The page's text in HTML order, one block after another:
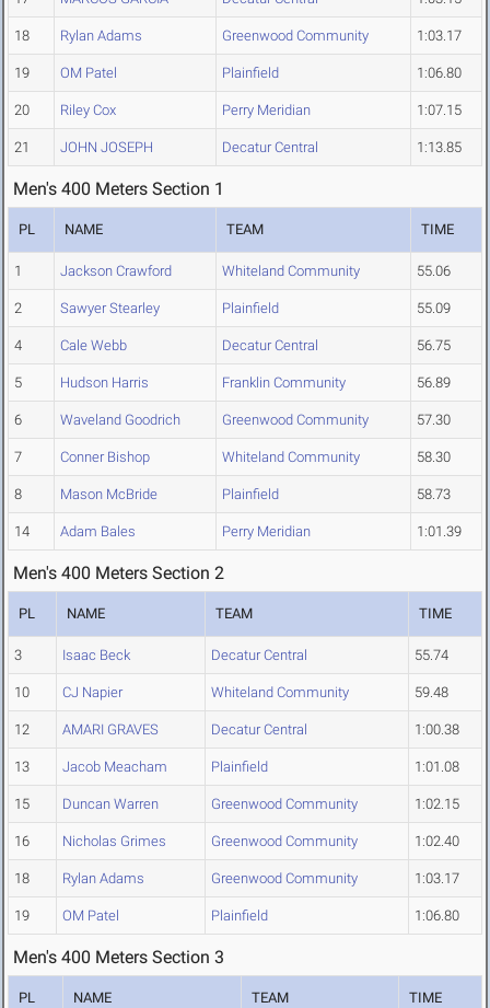
18 Rylan Adams Greenwood Community 1:03.17
19 OM Patel Plainfield 1:06.80
20 Riley Cox Perry Meridian 1:07.15
21 JOHN JOSEPH Decatur Central 1:13.85
Men's 400 Meters Section 1
PL NAME TEAM TIME
1 Jackson Crawford Whiteland Community 55.06
2 Sawyer Stearley Plainfield 55.09
4 Cale Webb Decatur Central 56.75
5 Hudson Harris Franklin Community 56.89
6 Waveland Goodrich Greenwood Community 57.30
7 Conner Bishop Whiteland Community 58.30
8 Mason McBride Plainfield 58.73
14 Adam Bales Perry Meridian 1:01.39
Men's 400 Meters Section 2
PL NAME TEAM TIME
3 Isaac Beck Decatur Central 55.74
10 CJ Napier Whiteland Community 59.48
12 AMARI GRAVES Decatur Central 1:00.38
13 Jacob Meacham Plainfield 1:01.08
15 Duncan Warren Greenwood Community 1:02.15
16 Nicholas Grimes Greenwood Community 1:02.40
18 Rylan Adams Greenwood Community 1:03.17
19 OM Patel Plainfield 1:06.80
Men's 400 Meters Section 3
PL NAME TEAM TIME